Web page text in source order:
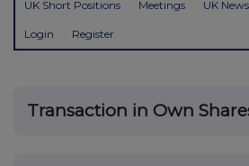
UK Short Positions Meetings UK
Login Register
Transaction in Own